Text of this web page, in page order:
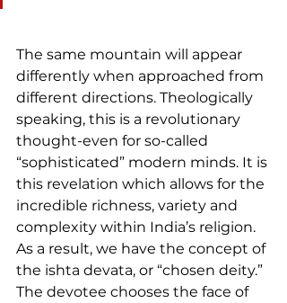
The same mountain will appear
differently when approached from
different directions. Theologically
speaking, this is a revolutionary
thought-even for so-called
“sophisticated” modern minds. It is
this revelation which allows for the
incredible richness, variety and
complexity within India’s religion.
As a result, we have the concept of
the ishta devata, or “chosen deity.”
The devotee chooses the face of